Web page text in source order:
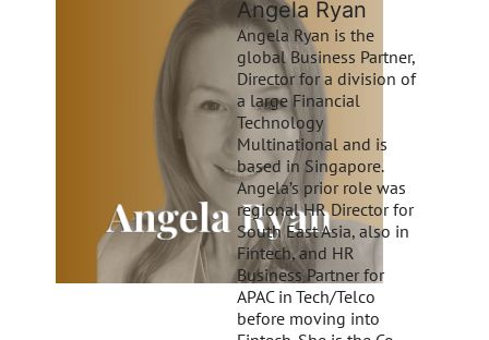
Angela Ryan
Angela Ryan is the
global Business Partner,
Director for a division of
a large Financial
Technology
Multinational and is
based in Singapore.
Angela’s prior role was
regional HR Director for
South East Asia, also in
Fintech, and HR
Business Partner for
APAC in Tech/Telco
before moving into